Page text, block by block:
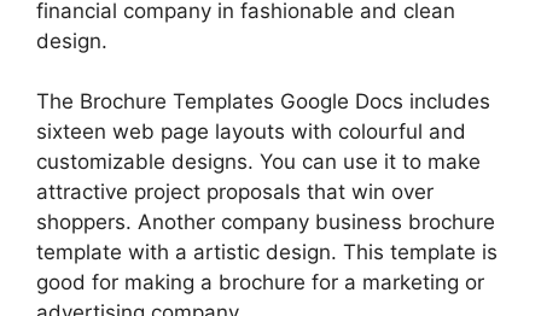
financial company in fashionable and clean
design.
The Brochure Templates Google Docs includes
sixteen web page layouts with colourful and
customizable designs. You can use it to make
attractive project proposals that win over
shoppers. Another company business brochure
template with a artistic design. This template is
good for making a brochure for a marketing or